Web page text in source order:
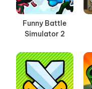
Funny Battle
Simulator 2